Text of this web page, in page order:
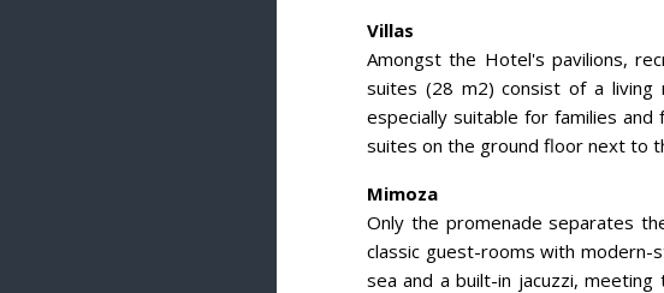
Villas
Amongst the Hotel's pavilions,
suites (28 m2) consist of a living
especially suitable for families
suites on the ground floor next to
Mimoza
Only the promenade separates
classic guest-rooms with modern-
sea and a built-in jacuzzi,